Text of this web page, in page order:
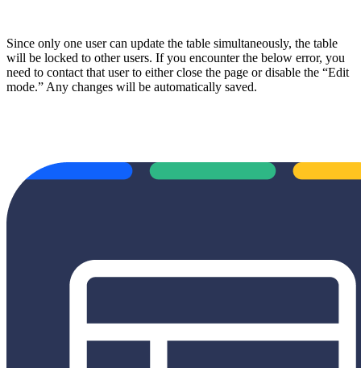
Since only one user can update the table simultaneously, the table
will be locked to other users. If you encounter the below error, you
need to contact that user to either close the page or disable the “Edit
mode.” Any changes will be automatically saved.